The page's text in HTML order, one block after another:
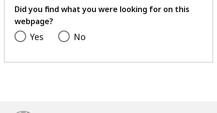
feedback
Did you find what you were looking for on this
webpage?
Yes No